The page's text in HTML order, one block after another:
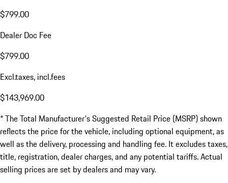
$799.00
Dealer Doc Fee
$799.00
Excl.taxes, incl.fees
$143,969.00
* The Total Manufacturer's Suggested Retail Price (MSRP) shown
reflects the price for the vehicle, including optional equipment, as
well as the delivery, processing and handling fee. It excludes taxes,
title, registration, dealer charges, and any potential tariffs. Actual
selling prices are set by dealers and may vary.